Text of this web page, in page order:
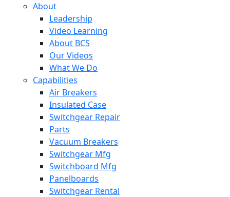
About
Leadership
Video Learning
About BCS
Our Videos
What We Do
Capabilities
Air Breakers
Insulated Case
Switchgear Repair
Parts
Vacuum Breakers
Switchgear Mfg
Switchboard Mfg
Panelboards
Switchgear Rental